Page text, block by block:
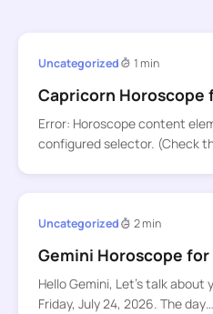
Uncategorized 1 min
Capricorn Horoscope
Error: Horoscope content
configured selector. (Check
Uncategorized 2 min
Gemini Horoscope
Hello Gemini, Let’s talk
Friday, July 24, 2026. The day…